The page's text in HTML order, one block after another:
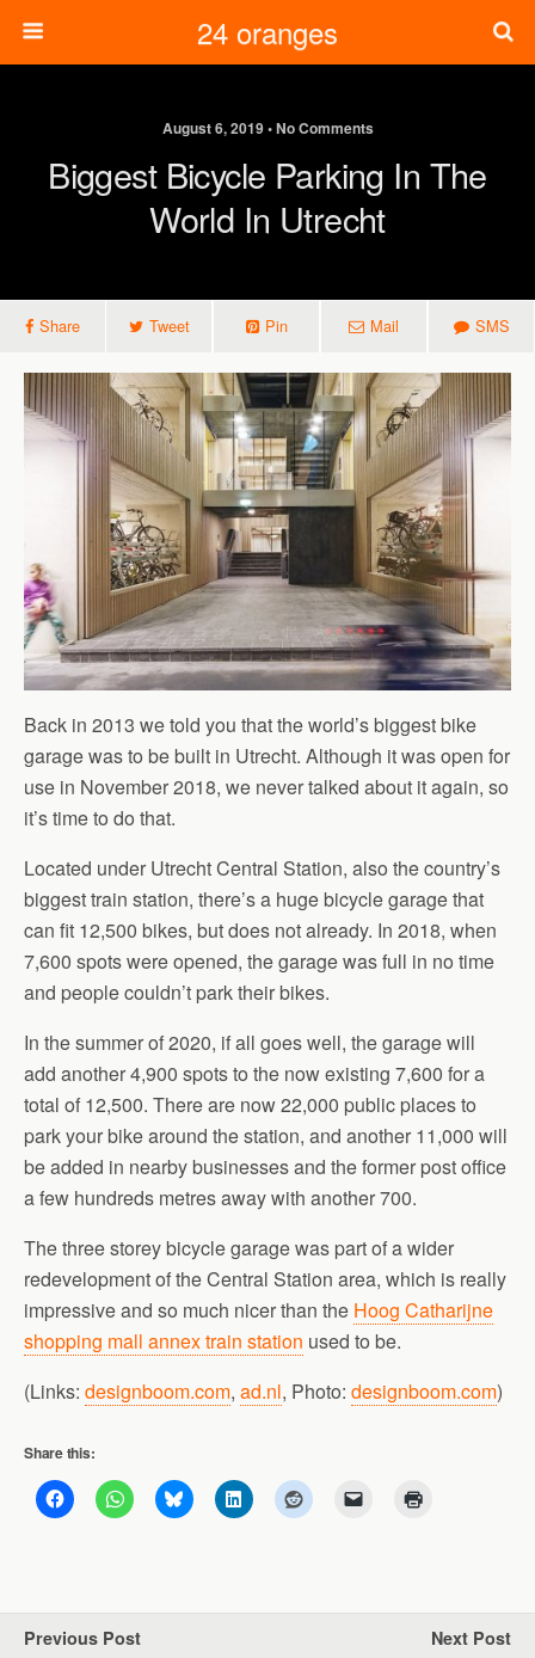
24 oranges
August 6, 2019 • No Comments
Biggest Bicycle Parking In The
World In Utrecht
Share Tweet Pin Mail SMS
Back in 2013 we told you that the world’s biggest bike
garage was to be built in Utrecht. Although it was open for
use in November 2018, we never talked about it again, so
it’s time to do that.
Located under Utrecht Central Station, also the country’s
biggest train station, there’s a huge bicycle garage that
can fit 12,500 bikes, but does not already. In 2018, when
7,600 spots were opened, the garage was full in no time
and people couldn’t park their bikes.
In the summer of 2020, if all goes well, the garage will
add another 4,900 spots to the now existing 7,600 for a
total of 12,500. There are now 22,000 public places to
park your bike around the station, and another 11,000 will
be added in nearby businesses and the former post office
a few hundreds metres away with another 700.
The three storey bicycle garage was part of a wider
redevelopment of the Central Station area, which is really
impressive and so much nicer than the Hoog Catharijne
shopping mall annex train station used to be.
(Links: designboom.com, ad.nl, Photo: designboom.com)
Share this:
Previous Post Next Post